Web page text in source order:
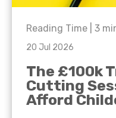
Reading Time | 3
20 Jul 2026
The £100k
Cutting
Afford